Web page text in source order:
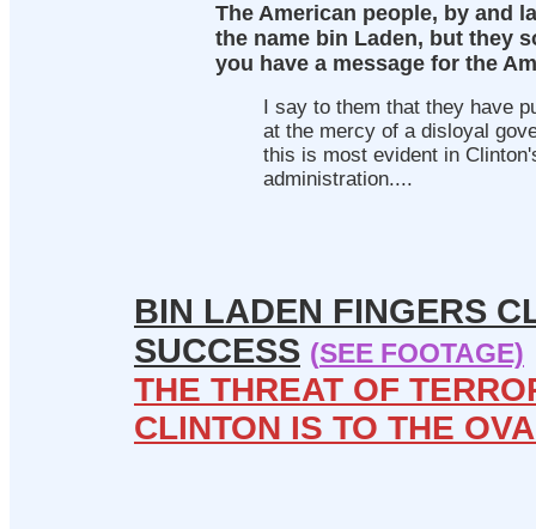
The American people, by and
the name bin Laden, but they
you have a message for the
I say to them that they have
at the mercy of a disloyal
this is most evident in
administration....
BIN LADEN FINGERS
SUCCESS (SEE FOOTAGE)
THE THREAT OF
CLINTON IS TO THE